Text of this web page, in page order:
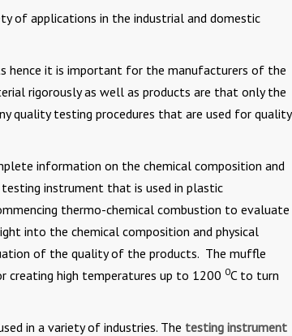
of applications in the industrial and domestic
hence it is important for the manufacturers of the
rigorously as well as products are that only the
quality testing procedures that are used for quality
information on the chemical composition and
testing instrument that is used in plastic
thermo-chemical combustion to evaluate
into the chemical composition and physical
of the quality of the products. The muffle
creating high temperatures up to 1200 0C to turn
in a variety of industries. The testing instrument